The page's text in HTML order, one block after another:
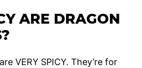
ARE DRAGON
VERY SPICY. They’re for